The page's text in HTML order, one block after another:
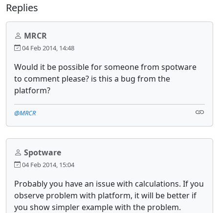
Replies
MRCR
04 Feb 2014, 14:48
Would it be possible for someone from spotware
to comment please? is this a bug from the
platform?
@MRCR
Spotware
04 Feb 2014, 15:04
Probably you have an issue with calculations. If you
observe problem with platform, it will be better if
you show simpler example with the problem.